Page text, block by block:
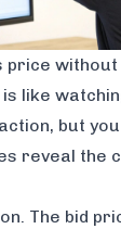
price
like
but
reveal the
The bid